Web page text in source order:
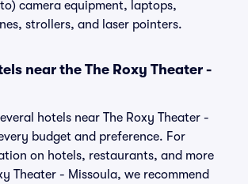
camera equipment, laptops,
strollers, and laser pointers.
near the The Roxy Theater -
hotels near The Roxy Theater -
budget and preference. For
on hotels, restaurants, and more
Theater - Missoula, we recommend